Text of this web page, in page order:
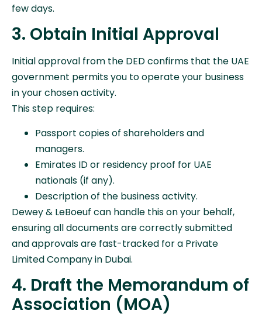
few days.
3. Obtain Initial Approval
Initial approval from the DED confirms that the UAE
government permits you to operate your business
in your chosen activity.
This step requires:
Passport copies of shareholders and
managers.
Emirates ID or residency proof for UAE
nationals (if any).
Description of the business activity.
Dewey & LeBoeuf can handle this on your behalf,
ensuring all documents are correctly submitted
and approvals are fast-tracked for a Private
Limited Company in Dubai.
4. Draft the Memorandum of
Association (MOA)